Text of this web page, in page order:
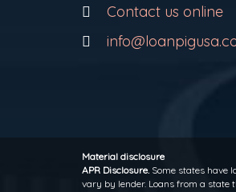
Contact us online
Material disclosure
APR Disclosure. Some states have
vary by lender. Loans from a state